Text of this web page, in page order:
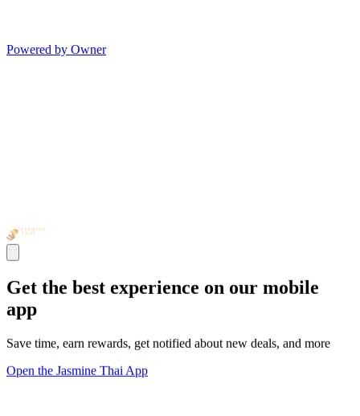
Powered by Owner
Get the best experience on our mobile
app
Save time, earn rewards, get notified about new deals, and more
Open the Jasmine Thai App